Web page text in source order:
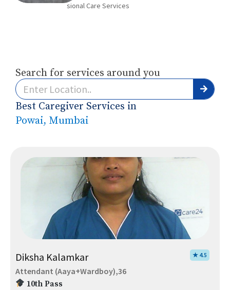
sional Care Services
Search for services around you
Best Caregiver Services in
Powai, Mumbai
Diksha Kalamkar ★ 4.5
Attendant (Aaya+Wardboy),36
10th Pass